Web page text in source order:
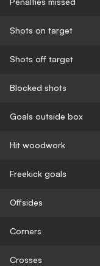
Shots on target
Shots off target
Blocked shots
Goals outside box
Hit woodwork
Freekick goals
Offsides
Corners
Crosses